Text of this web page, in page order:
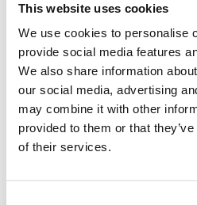
This website uses cookies
We use cookies to personalise
provide social media features
We also share information
our social media, advertising
may combine it with other
provided to them or that
of their services.